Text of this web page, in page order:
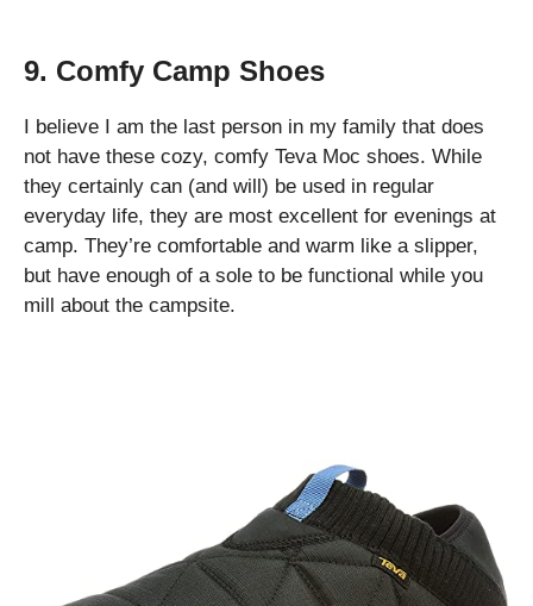
9. Comfy Camp Shoes
I believe I am the last person in my family that does
not have these cozy, comfy Teva Moc shoes. While
they certainly can (and will) be used in regular
everyday life, they are most excellent for evenings at
camp. They’re comfortable and warm like a slipper,
but have enough of a sole to be functional while you
mill about the campsite.